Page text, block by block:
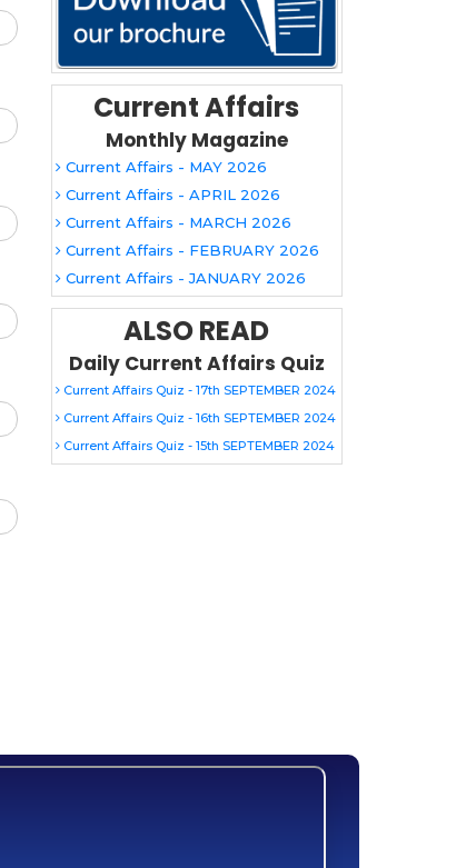
Current Affairs
Monthly Magazine
Current Affairs - MAY 2026
Current Affairs - APRIL 2026
Current Affairs - MARCH 2026
Current Affairs - FEBRUARY 2026
Current Affairs - JANUARY 2026
ALSO READ
Daily Current Affairs Quiz
Current Affairs Quiz - 17th SEPTEMBER 2024
Current Affairs Quiz - 16th SEPTEMBER 2024
Current Affairs Quiz - 15th SEPTEMBER 2024